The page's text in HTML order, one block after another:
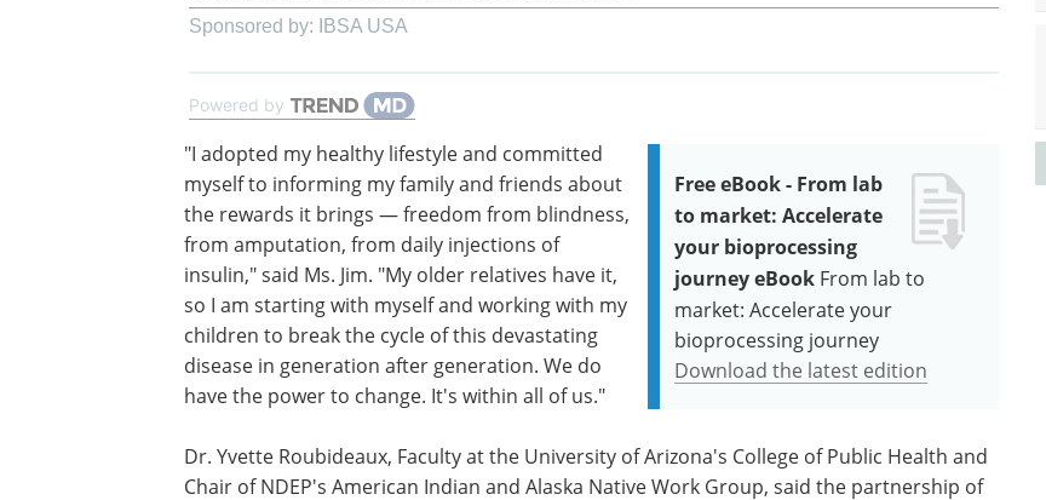
Sponsored by: IBSA USA
Powered by
Free eBook - From lab
to market: Accelerate
your bioprocessing
journey eBook From lab to
market: Accelerate your
bioprocessing journey
Download the latest edition
"I adopted my healthy lifestyle and committed
myself to informing my family and friends about
the rewards it brings — freedom from blindness,
from amputation, from daily injections of
insulin," said Ms. Jim. "My older relatives have it,
so I am starting with myself and working with my
children to break the cycle of this devastating
disease in generation after generation. We do
have the power to change. It's within all of us."
Dr. Yvette Roubideaux, Faculty at the University of Arizona's College of Public Health and
Chair of NDEP's American Indian and Alaska Native Work Group, said the partnership of